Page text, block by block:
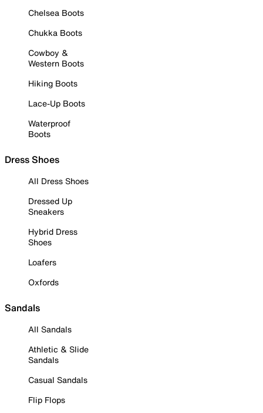
Chelsea Boots
Chukka Boots
Cowboy &
Western Boots
Hiking Boots
Lace-Up Boots
Waterproof
Boots
Dress Shoes
All Dress Shoes
Dressed Up
Sneakers
Hybrid Dress
Shoes
Loafers
Oxfords
Sandals
All Sandals
Athletic & Slide
Sandals
Casual Sandals
Flip Flops